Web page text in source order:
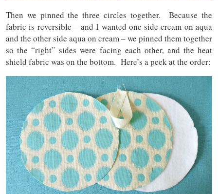
Then we pinned the three circles together. Because the
fabric is reversible – and I wanted one side cream on aqua
and the other side aqua on cream – we pinned them together
so the “right” sides were facing each other, and the heat
shield fabric was on the bottom. Here’s a peek at the order: